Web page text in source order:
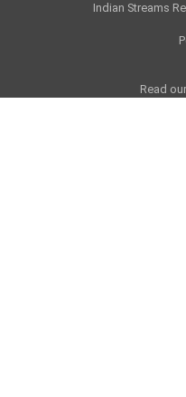
Indian Streams
Read our